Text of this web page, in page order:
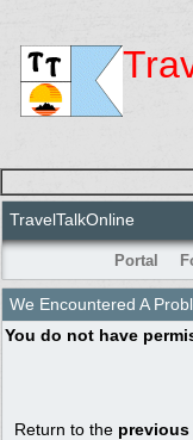
TravelTalkOnline
Portal
We Encountered A
You do not have
Return to the previous